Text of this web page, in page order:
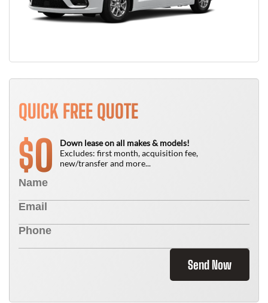
QUICK FREE QUOTE
$0
Down lease on all makes & models!
Excludes: first month, acquisition fee,
new/transfer and more...
Send Now